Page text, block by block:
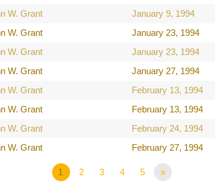
W. Grant January 9, 1994
W. Grant January 23, 1994
W. Grant January 23, 1994
W. Grant January 27, 1994
W. Grant February 13, 1994
W. Grant February 13, 1994
W. Grant February 24, 1994
W. Grant February 27, 1994
1 2 3 4 5 »